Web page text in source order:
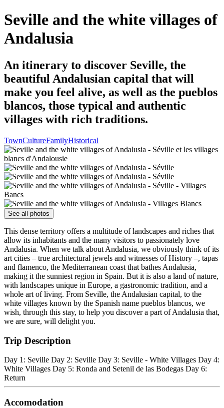
Seville and the white villages of
Andalusia
An itinerary to discover Seville, the
beautiful Andalusian capital that will
make you feel alive, as well as the pueblos
blancos, those typical and authentic
villages with rich traditions.
TownCultureFamilyHistorical
See all photos
This dense territory offers a multitude of landscapes and riches that
allow its inhabitants and the many visitors to passionately love
Andalusia. When we talk about Andalusia, we obviously think of its
art cities – true architectural jewels and witnesses of History –, tapas
and flamenco, the Mediterranean coast that bathes Andalusia,
making it the sunniest region in Spain. But it is also a land of nature,
with landscapes unique in Europe, a gastronomic tradition, and a
whole art of living. From Seville, the Andalusian capital, to the
white villages known by the Spanish name pueblos blancos, we
wish, through this stay, to help you discover a part of Andalusia that,
we are sure, will delight you.
Trip Description
Day 1: Seville Day 2: Seville Day 3: Seville - White Villages Day 4:
White Villages Day 5: Ronda and Setenil de las Bodegas Day 6:
Return
Accomodation